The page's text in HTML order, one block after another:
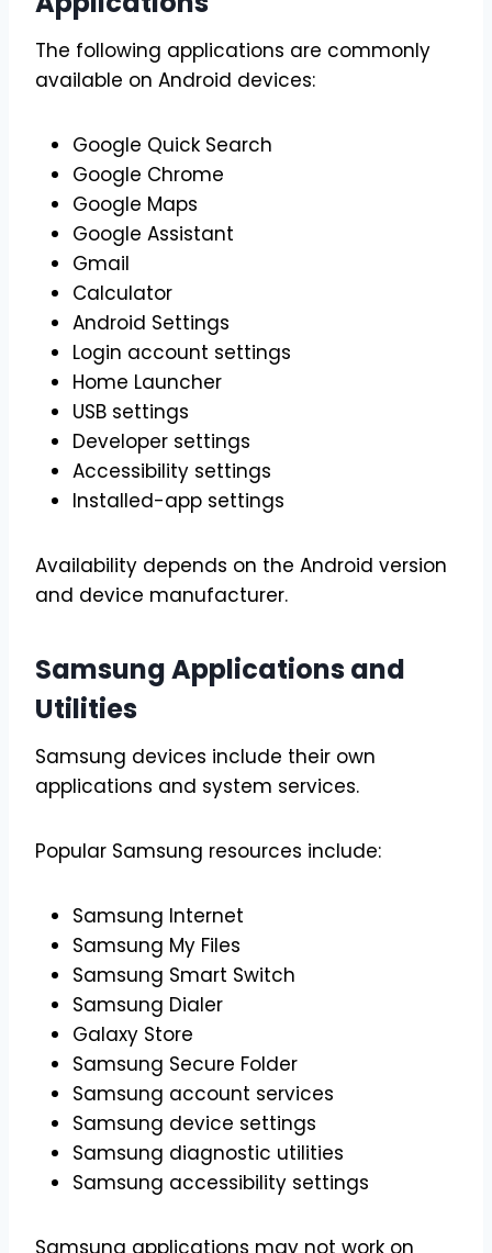
The following applications are commonly
available on Android devices:
Google Quick Search
Google Chrome
Google Maps
Google Assistant
Gmail
Calculator
Android Settings
Login account settings
Home Launcher
USB settings
Developer settings
Accessibility settings
Installed-app settings
Availability depends on the Android version
and device manufacturer.
Samsung Applications and
Utilities
Samsung devices include their own
applications and system services.
Popular Samsung resources include:
Samsung Internet
Samsung My Files
Samsung Smart Switch
Samsung Dialer
Galaxy Store
Samsung Secure Folder
Samsung account services
Samsung device settings
Samsung diagnostic utilities
Samsung accessibility settings
Samsung applications may not work on